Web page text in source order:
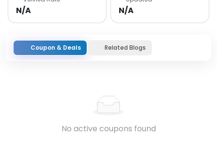
N/A N/A
Coupon & Deals Related Blogs
No active coupons found